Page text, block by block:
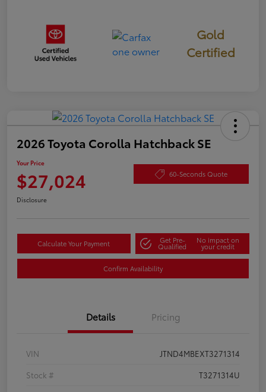
Gold
Certified
2026 Toyota Corolla Hatchback SE
Your Price
$27,024 60-Seconds Quote
Disclosure
Calculate Your Payment Get Pre-
Qualified
No impact on
your credit
Confirm Availability
Details Pricing
VIN
JTND4MBEXT3271314
Stock #
T3271314U